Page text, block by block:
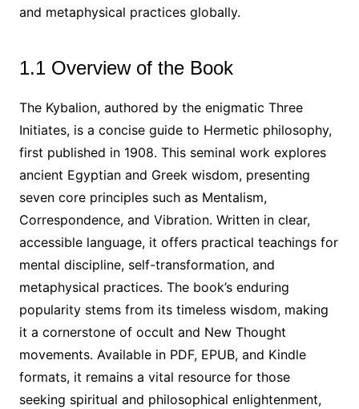
and metaphysical practices globally.
1.1 Overview of the Book
The Kybalion, authored by the enigmatic Three
Initiates, is a concise guide to Hermetic philosophy,
first published in 1908. This seminal work explores
ancient Egyptian and Greek wisdom, presenting
seven core principles such as Mentalism,
Correspondence, and Vibration. Written in clear,
accessible language, it offers practical teachings for
mental discipline, self-transformation, and
metaphysical practices. The book’s enduring
popularity stems from its timeless wisdom, making
it a cornerstone of occult and New Thought
movements. Available in PDF, EPUB, and Kindle
formats, it remains a vital resource for those
seeking spiritual and philosophical enlightenment,